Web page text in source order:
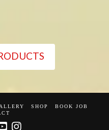
SHOP
BOOK JOB